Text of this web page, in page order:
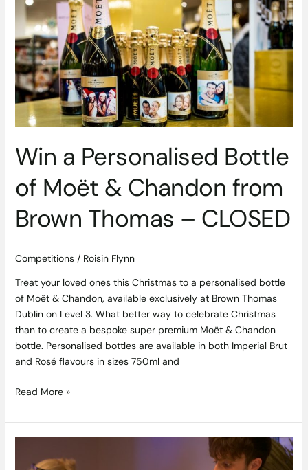
Win a Personalised Bottle
of Moët & Chandon from
Brown Thomas – CLOSED
Competitions/ Roisin Flynn
Treat your loved ones this Christmas to a personalised bottle
of Moët & Chandon, available exclusively at Brown Thomas
Dublin on Level 3. What better way to celebrate Christmas
than to create a bespoke super premium Moët & Chandon
bottle. Personalised bottles are available in both Imperial Brut
and Rosé flavours in sizes 750ml and
Personalised
Bottle
of
Moët
&
Chandon
from
Brown
–
Read More »
Perfect